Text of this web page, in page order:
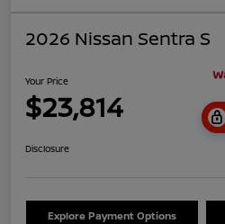
2026 Nissan Sentra S
Your Price
$23,814
Disclosure
Explore Payment Options